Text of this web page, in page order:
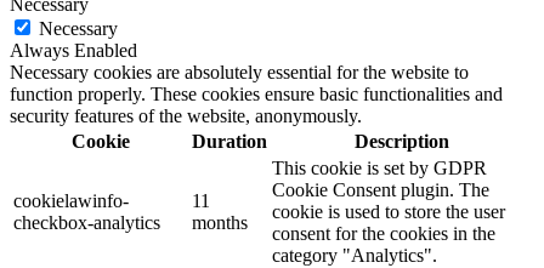
Necessary
Necessary
Always Enabled
Necessary cookies are absolutely essential for the website to
function properly. These cookies ensure basic functionalities and
security features of the website, anonymously.
Cookie
Duration Description
cookielawinfo-
checkbox-analytics
11
months
This cookie is set by GDPR
Cookie Consent plugin. The
cookie is used to store the user
consent for the cookies in the
category "Analytics".